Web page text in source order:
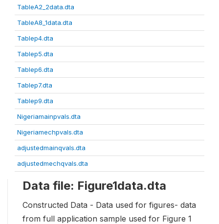
TableA2_2data.dta
TableA8_1data.dta
Tablep4.dta
Tablep5.dta
Tablep6.dta
Tablep7.dta
Tablep9.dta
Nigeriamainpvals.dta
Nigeriamechpvals.dta
adjustedmainqvals.dta
adjustedmechqvals.dta
Data file: Figure1data.dta
Constructed Data - Data used for figures- data
from full application sample used for Figure 1